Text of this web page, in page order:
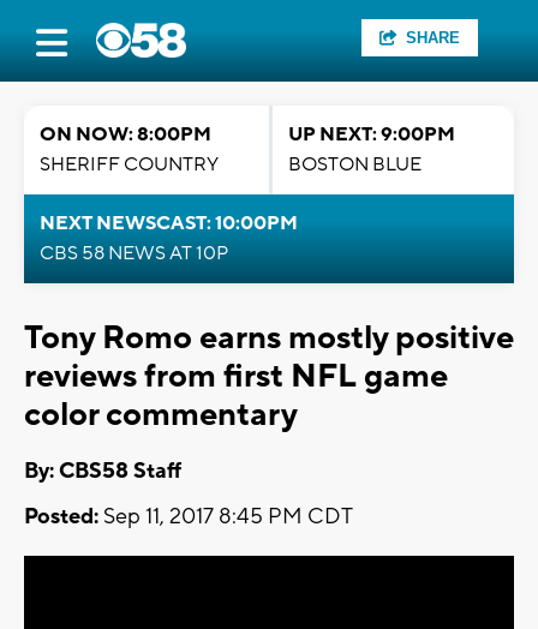
SHARE
ON NOW: 8:00PM
SHERIFF COUNTRY
UP NEXT: 9:00PM
BOSTON BLUE
NEXT NEWSCAST: 10:00PM
CBS 58 NEWS AT 10P
Tony Romo earns mostly positive
reviews from first NFL game
color commentary
By: CBS58 Staff
Posted: Sep 11, 2017 8:45 PM CDT